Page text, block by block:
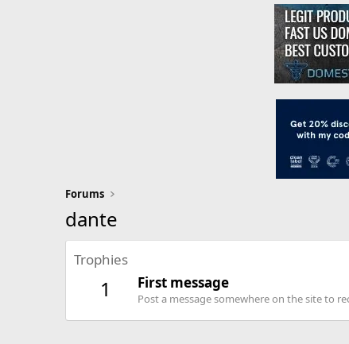
Forums
dante
Trophies
1 First message
Post a message somewhere on the site to